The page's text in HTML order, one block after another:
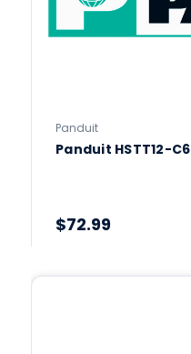
Panduit
Panduit HSTT12-C6
$72.99